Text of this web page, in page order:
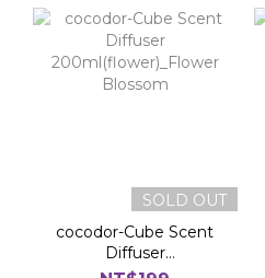
SOLD OUT
cocodor-Cube Scent
Diffuser
200ml(flower)_Flower